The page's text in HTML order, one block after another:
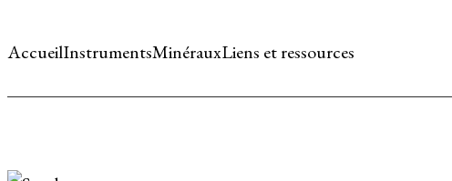
AccueilInstrumentsMinérauxLiens et ressources